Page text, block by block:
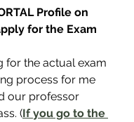
Profile on
for the Exam
process for me
our professor
(If you go to the